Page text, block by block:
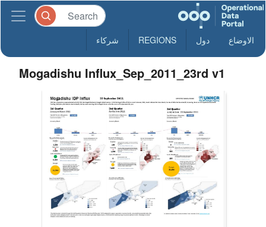
الاوضاع دول REGIONS شركاء
Mogadishu Influx_Sep_2011_23rd v1